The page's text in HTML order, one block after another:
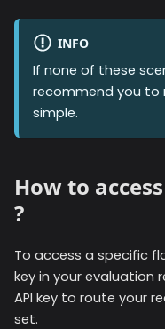
INFO
If none of these
recommend you to
simple.
How to
?
To access a specific
key in your evaluation
API key to route your
set.